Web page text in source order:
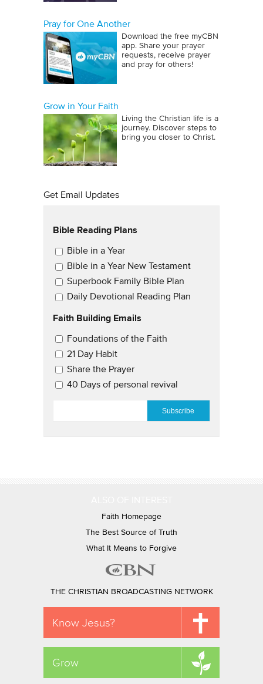
Pray for One Another
Download the free myCBN
app. Share your prayer
requests, receive prayer
and pray for others!
Grow in Your Faith
Living the Christian life is a
journey. Discover steps to
bring you closer to Christ.
Get Email Updates
Bible Reading Plans
Email Updates
Bible in a Year
Bible in a Year New Testament
Superbook Family Bible Plan
Daily Devotional Reading Plan
Faith Building Emails
Email Updates 2
Foundations of the Faith
21 Day Habit
Share the Prayer
40 Days of personal revival
Faith Homepage
The Best Source of Truth
What It Means to Forgive
THE CHRISTIAN BROADCASTING NETWORK
Know Jesus?
Grow